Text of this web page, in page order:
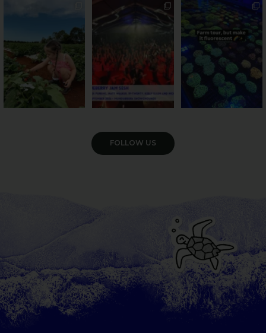
36 4
Sweeten Your Weekend
Pack the swag, round
...
Forget crops and
cattle... this Bundy
farm is
35
VIEW GALLERY